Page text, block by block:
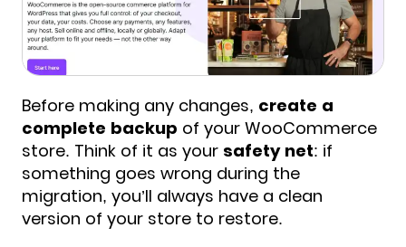
Before making any changes, create a
complete backup of your WooCommerce
store. Think of it as your safety net: if
something goes wrong during the
migration, you’ll always have a clean
version of your store to restore.